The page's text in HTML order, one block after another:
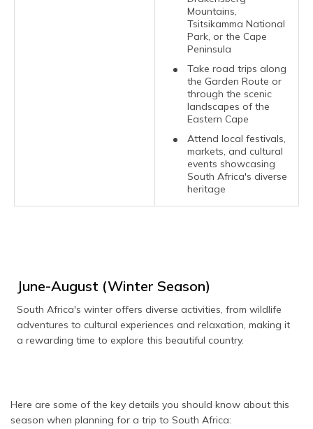
Mountains,
Tsitsikamma National
Park, or the Cape
Peninsula
Take road trips along
the Garden Route or
through the scenic
landscapes of the
Eastern Cape
Attend local festivals,
markets, and cultural
events showcasing
South Africa's diverse
heritage
June-August (Winter Season)
South Africa's winter offers diverse activities, from wildlife
adventures to cultural experiences and relaxation, making it
a rewarding time to explore this beautiful country.
Here are some of the key details you should know about this
season when planning for a trip to South Africa: